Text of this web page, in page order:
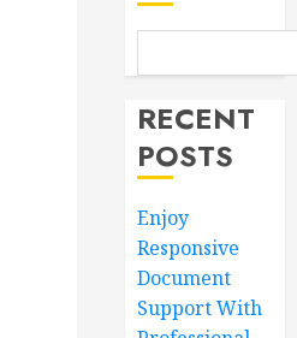
RECENT
POSTS
Enjoy
Responsive
Document
Support With